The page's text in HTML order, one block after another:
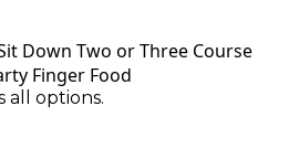
Down Two or Three Course
Finger Food
all options.